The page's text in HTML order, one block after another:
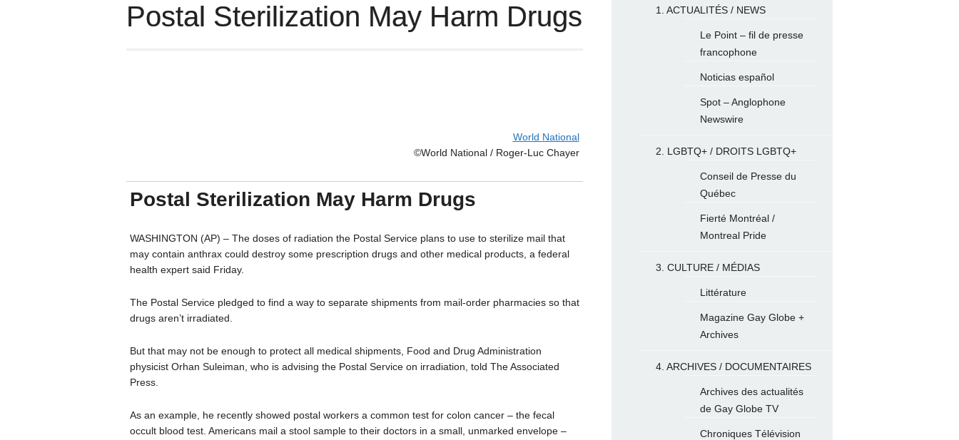
Postal Sterilization May Harm Drugs
World National
©World National / Roger-Luc Chayer
Postal Sterilization May Harm Drugs
WASHINGTON (AP) – The doses of radiation the Postal Service plans to use to sterilize mail that
may contain anthrax could destroy some prescription drugs and other medical products, a federal
health expert said Friday.
The Postal Service pledged to find a way to separate shipments from mail-order pharmacies so that
drugs aren’t irradiated.
But that may not be enough to protect all medical shipments, Food and Drug Administration
physicist Orhan Suleiman, who is advising the Postal Service on irradiation, told The Associated
Press.
As an example, he recently showed postal workers a common test for colon cancer – the fecal
occult blood test. Americans mail a stool sample to their doctors in a small, unmarked envelope –
1. ACTUALITÉS / NEWS
Le Point – fil de presse
francophone
Noticias español
Spot – Anglophone
Newswire
2. LGBTQ+ / DROITS LGBTQ+
Conseil de Presse du
Québec
Fierté Montréal /
Montreal Pride
3. CULTURE / MÉDIAS
Littérature
Magazine Gay Globe +
Archives
4. ARCHIVES / DOCUMENTAIRES
Archives des actualités
de Gay Globe TV
Chroniques Télévision